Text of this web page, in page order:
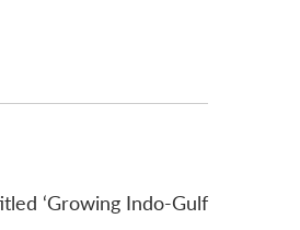
‘Growing Indo-Gulf